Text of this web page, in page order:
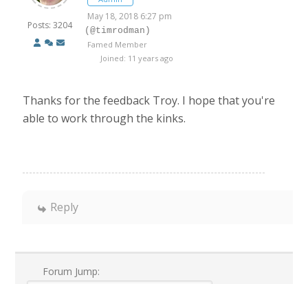
Posts: 3204
May 18, 2018 6:27 pm
(@timrodman)
Famed Member
Joined: 11 years ago
Thanks for the feedback Troy. I hope that you're
able to work through the kinks.
Reply
Forum Jump: